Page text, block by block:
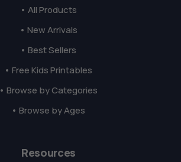
• All Products
• New Arrivals
• Best Sellers
• Free Kids Printables
• Browse by Categories
• Browse by Ages
Resources